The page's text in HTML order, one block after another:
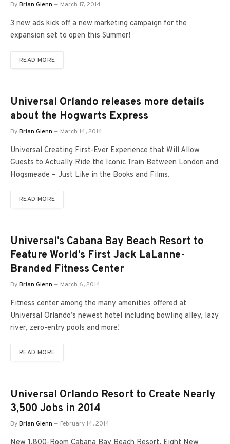
ByBrian Glenn March 17, 2014
3 new ads kick off a new marketing campaign for the
expansion set to open this Summer!
READ MORE
Universal Orlando releases more details
about the Hogwarts Express
ByBrian Glenn March 14, 2014
Universal Creating First-Ever Experience that Will Allow
Guests to Actually Ride the Iconic Train Between London and
Hogsmeade – Just Like in the Books and Films.
READ MORE
Universal’s Cabana Bay Beach Resort to
Feature World’s First Jack LaLanne-
Branded Fitness Center
ByBrian Glenn March 6, 2014
Fitness center among the many amenities offered at
Universal Orlando’s newest hotel including bowling alley, lazy
river, zero-entry pools and more!
READ MORE
Universal Orlando Resort to Create Nearly
3,500 Jobs in 2014
ByBrian Glenn February 14, 2014